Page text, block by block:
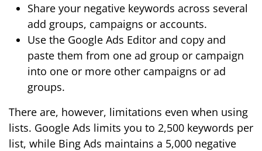
Share your negative keywords across several
add groups, campaigns or accounts.
Use the Google Ads Editor and copy and
paste them from one ad group or campaign
into one or more other campaigns or ad
groups.
There are, however, limitations even when using
lists. Google Ads limits you to 2,500 keywords per
list, while Bing Ads maintains a 5,000 negative